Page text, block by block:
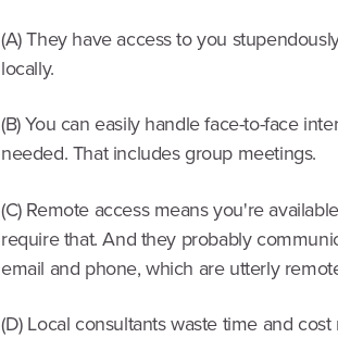
(A) They have access to you
locally.
(B) You can easily handle face-to-face
needed. That includes group meetings.
(C) Remote access means you're
require that. And they probably
email and phone, which are utterly
(D) Local consultants waste time and